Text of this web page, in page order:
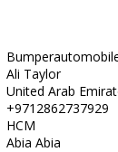
Ali Taylor
United Arab
+9712862737929
HCM
Abia Abia